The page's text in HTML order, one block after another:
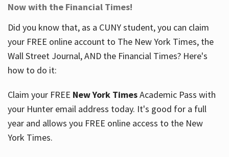
Help
Services
About
Hours
Now with the Financial Times!
Did you know that, as a CUNY student, you can claim
your FREE online account to The New York Times, the
Wall Street Journal, AND the Financial Times? Here's
how to do it:
Claim your FREE New York TimesAcademic Pass with
your Hunter email address today. It's good for a full
year and allows you FREE online access to the New
York Times.